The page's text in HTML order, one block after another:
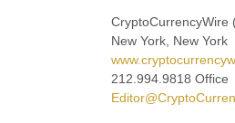
CryptoCurrencyWire
New York, New York
212.994.9818 Office